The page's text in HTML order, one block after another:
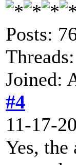
Posts:
Joined:
#4
11-17-
Yes,